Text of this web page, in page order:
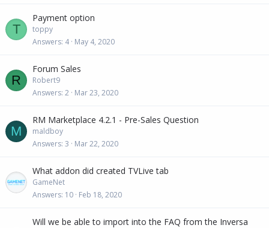
T
Payment option
toppy
Answers 4 May 4, 2020
R
Forum Sales
Robert9
Answers 2 Mar 23, 2020
M
RM Marketplace 4.2.1 - Pre-Sales Question
maldboy
Answers 3 Mar 22, 2020
What addon did created TVLive tab
GameNet
Answers 10 Feb 18, 2020
Will we be able to import into the FAQ from the Inversa